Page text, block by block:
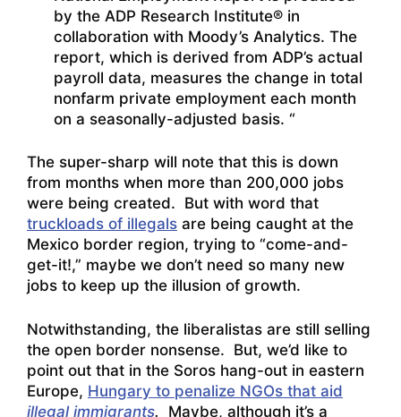
by the ADP Research Institute® in
collaboration with Moody’s Analytics. The
report, which is derived from ADP’s actual
payroll data, measures the change in total
nonfarm private employment each month
on a seasonally-adjusted basis. “
The super-sharp will note that this is down
from months when more than 200,000 jobs
were being created. But with word that
truckloads of illegals are being caught at the
Mexico border region, trying to “come-and-
get-it!,” maybe we don’t need so many new
jobs to keep up the illusion of growth.
Notwithstanding, the liberalistas are still selling
the open border nonsense. But, we’d like to
point out that in the Soros hang-out in eastern
Europe, Hungary to penalize NGOs that aid
illegal immigrants. Maybe, although it’s a